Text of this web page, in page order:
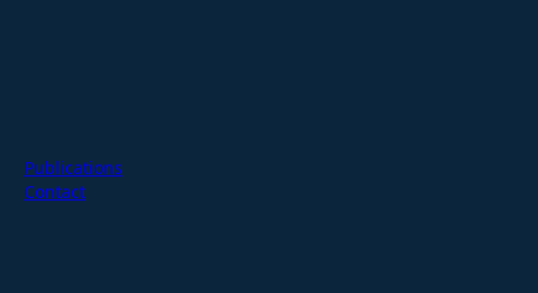
Publications
Contact